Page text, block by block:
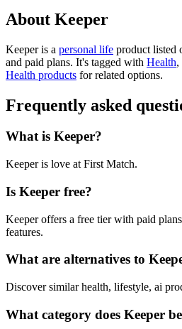
About Keeper
Keeper is a personal life product listed
and paid plans. It's tagged with Health,
Health products for related options.
Frequently asked
What is Keeper?
Keeper is love at First Match.
Is Keeper free?
Keeper offers a free tier with paid
features.
What are alternatives to
Discover similar health, lifestyle, ai
What category does Keeper